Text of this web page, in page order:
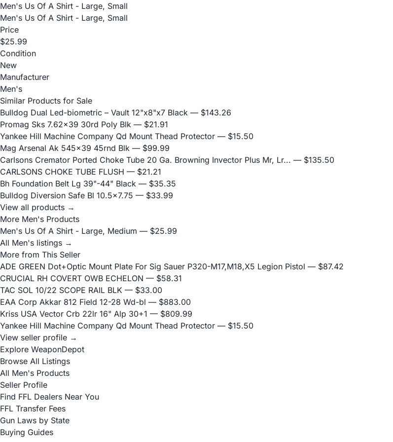
Men's Us Of A Shirt - Large, Small
Men's Us Of A Shirt - Large, Small
Price
$25.99
Condition
New
Manufacturer
Men's
Similar Products for Sale
Bulldog Dual Led-biometric – Vault 12"x8"x7 Black — $143.26
Promag Sks 7.62x39 30rd Poly Blk — $21.91
Yankee Hill Machine Company Qd Mount Thead Protector — $15.50
Mag Arsenal Ak 545x39 45rnd Blk — $99.99
Carlsons Cremator Ported Choke Tube 20 Ga. Browning Invector Plus Mr, Lr... — $135.50
CARLSONS CHOKE TUBE FLUSH — $21.21
Bh Foundation Belt Lg 39"-44" Black — $35.35
Bulldog Diversion Safe Bl 10.5x7.75 — $33.99
View all products →
More Men's Products
Men's Us Of A Shirt - Large, Medium — $25.99
All Men's listings →
More from This Seller
ADE GREEN Dot+Optic Mount Plate For Sig Sauer P320-M17,M18,X5 Legion Pistol — $87.42
CRUCIAL RH COVERT OWB ECHELON — $58.31
TAC SOL 10/22 SCOPE RAIL BLK — $33.00
EAA Corp Akkar 812 Field 12-28 Wd-bl — $883.00
Kriss USA Vector Crb 22lr 16" Alp 30+1 — $809.99
Yankee Hill Machine Company Qd Mount Thead Protector — $15.50
View seller profile →
Explore WeaponDepot
Browse All Listings
All Men's Products
Seller Profile
Find FFL Dealers Near You
FFL Transfer Fees
Gun Laws by State
Buying Guides